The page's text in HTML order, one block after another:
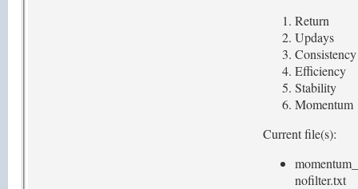
Return
Updays
Consistency
Efficiency
Stability
Momentum
Current file(s):
nofilter.txt